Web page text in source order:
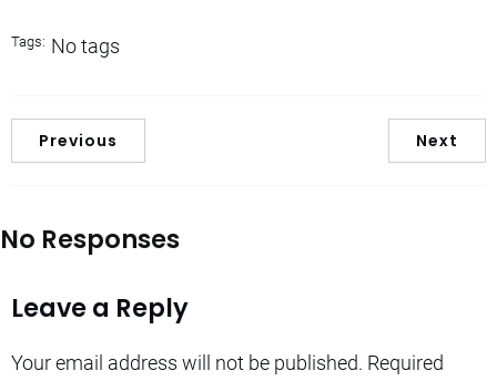
Tags: No tags
Previous Next
No Responses
Leave a Reply
Your email address will not be published. Required